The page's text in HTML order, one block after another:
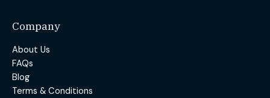
Company
About Us
FAQs
Blog
Terms & Conditions